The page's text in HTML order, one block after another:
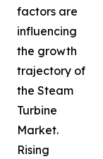
factors are
influencing
the growth
trajectory of
the Steam
Turbine
Market.
Rising